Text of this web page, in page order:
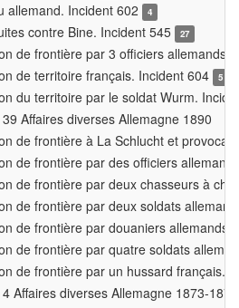
allemand. Incident 602 4
contre Bine. Incident 545 27
de frontière par 3 officiers allemands.
de territoire français. Incident 604
5
du territoire par le soldat Wurm.
Affaires diverses Allemagne 1890
de frontière à La Schlucht et
de frontière par des officiers
de frontière par deux chasseurs à
de frontière par deux soldats
de frontière par douaniers
de frontière par quatre soldats
de frontière par un hussard français.
Affaires diverses Allemagne 1873-1874